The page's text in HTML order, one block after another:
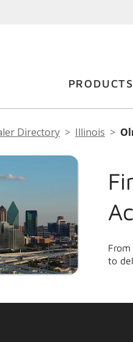
PRODUCTS
Directory Illinois
to